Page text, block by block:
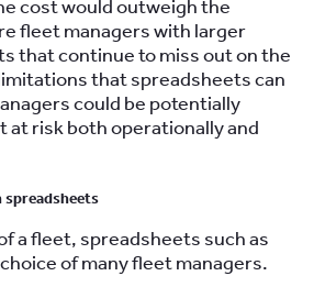
cost would outweigh the
fleet managers with larger
that continue to miss out on the
that spreadsheets can
could be potentially
risk both operationally and
spreadsheets
a fleet, spreadsheets such as
of many fleet managers.